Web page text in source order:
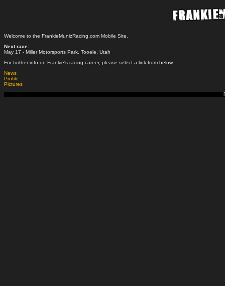
Welcome to the FrankieMunizRacing.com Mobile Site.
Next race:
May 17 - Miller Motorsports Park, Tooele, Utah
For further info on Frankie's racing career, please select a link from below.
News
Profile
Pictures